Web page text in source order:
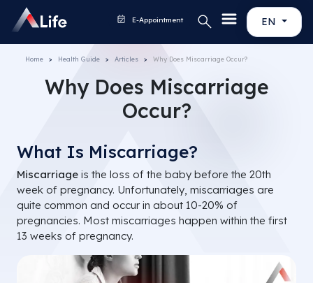
EN
E-Appointment
Home Health Guide Articles Why Does Miscarriage Occur?
Why Does Miscarriage
Occur?
What Is Miscarriage?
Miscarriage is the loss of the baby before the 20th
week of pregnancy. Unfortunately, miscarriages are
quite common and occur in about 10-20% of
pregnancies. Most miscarriages happen within the first
13 weeks of pregnancy.